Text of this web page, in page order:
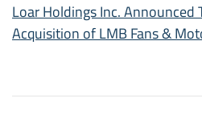
Loar Holdings Inc.
Acquisition of LMB Fans &